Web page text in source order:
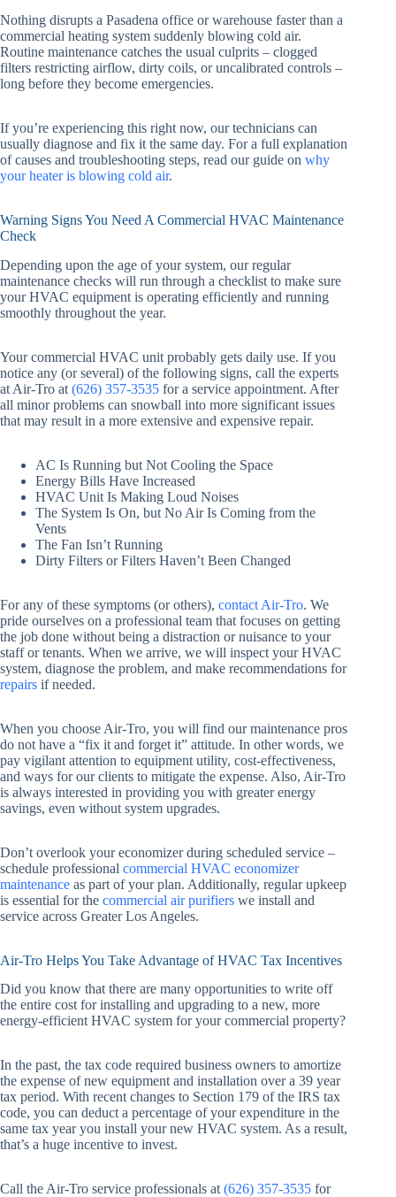
Nothing disrupts a Pasadena office or warehouse faster than a
commercial heating system suddenly blowing cold air.
Routine maintenance catches the usual culprits – clogged
filters restricting airflow, dirty coils, or uncalibrated controls –
long before they become emergencies.
If you’re experiencing this right now, our technicians can
usually diagnose and fix it the same day. For a full explanation
of causes and troubleshooting steps, read our guide on why
your heater is blowing cold air.
Warning Signs You Need A Commercial HVAC Maintenance
Check
Depending upon the age of your system, our regular
maintenance checks will run through a checklist to make sure
your HVAC equipment is operating efficiently and running
smoothly throughout the year.
Your commercial HVAC unit probably gets daily use. If you
notice any (or several) of the following signs, call the experts
at Air-Tro at (626) 357-3535 for a service appointment. After
all minor problems can snowball into more significant issues
that may result in a more extensive and expensive repair.
AC Is Running but Not Cooling the Space
Energy Bills Have Increased
HVAC Unit Is Making Loud Noises
The System Is On, but No Air Is Coming from the
Vents
The Fan Isn’t Running
Dirty Filters or Filters Haven’t Been Changed
For any of these symptoms (or others), contact Air-Tro. We
pride ourselves on a professional team that focuses on getting
the job done without being a distraction or nuisance to your
staff or tenants. When we arrive, we will inspect your HVAC
system, diagnose the problem, and make recommendations for
repairs if needed.
When you choose Air-Tro, you will find our maintenance pros
do not have a “fix it and forget it” attitude. In other words, we
pay vigilant attention to equipment utility, cost-effectiveness,
and ways for our clients to mitigate the expense. Also, Air-Tro
is always interested in providing you with greater energy
savings, even without system upgrades.
Don’t overlook your economizer during scheduled service –
schedule professional commercial HVAC economizer
maintenance as part of your plan. Additionally, regular upkeep
is essential for the commercial air purifiers we install and
service across Greater Los Angeles.
Air-Tro Helps You Take Advantage of HVAC Tax Incentives
Did you know that there are many opportunities to write off
the entire cost for installing and upgrading to a new, more
energy-efficient HVAC system for your commercial property?
In the past, the tax code required business owners to amortize
the expense of new equipment and installation over a 39 year
tax period. With recent changes to Section 179 of the IRS tax
code, you can deduct a percentage of your expenditure in the
same tax year you install your new HVAC system. As a result,
that’s a huge incentive to invest.
Call the Air-Tro service professionals at(626) 357-3535 for